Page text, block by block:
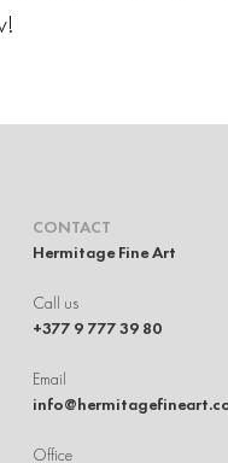
CONTACT
Hermitage Fine Art
Call us
+377 9 777 39 80
Email
Office